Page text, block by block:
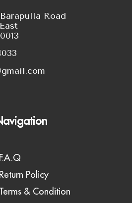
Road
F.A.Q
Return Policy
Terms & Condition